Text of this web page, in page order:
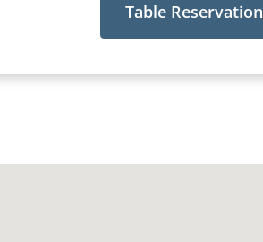
Table Reservation